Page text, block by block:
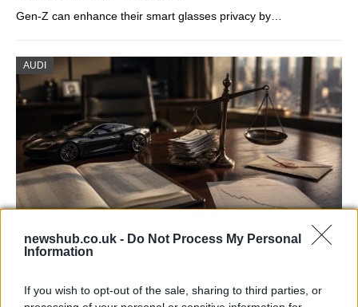
newshub.co.uk - Do Not Process My Personal
Information
If you wish to opt-out of the sale, sharing to third parties, or
Gen-Z can enhance their smart glasses privacy by…
AUDI
Aston Martin’s financial struggles: